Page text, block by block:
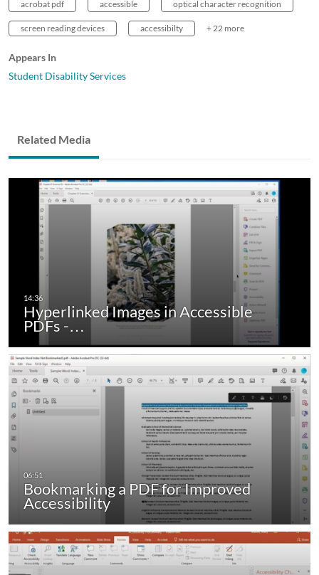
acrobat pdf accessible optical character recognition
screen reading devices accessibilty + 22 more
Appears In
Student Disability Services
Related Media
Hyperlinked Images in Accessible
PDFs -…
Bookmarking a PDF for Improved
Accessibility